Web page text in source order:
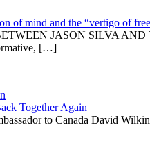
of mind and the “vertigo of
JASON SILVA AND
[…]
Together Again
to Canada David